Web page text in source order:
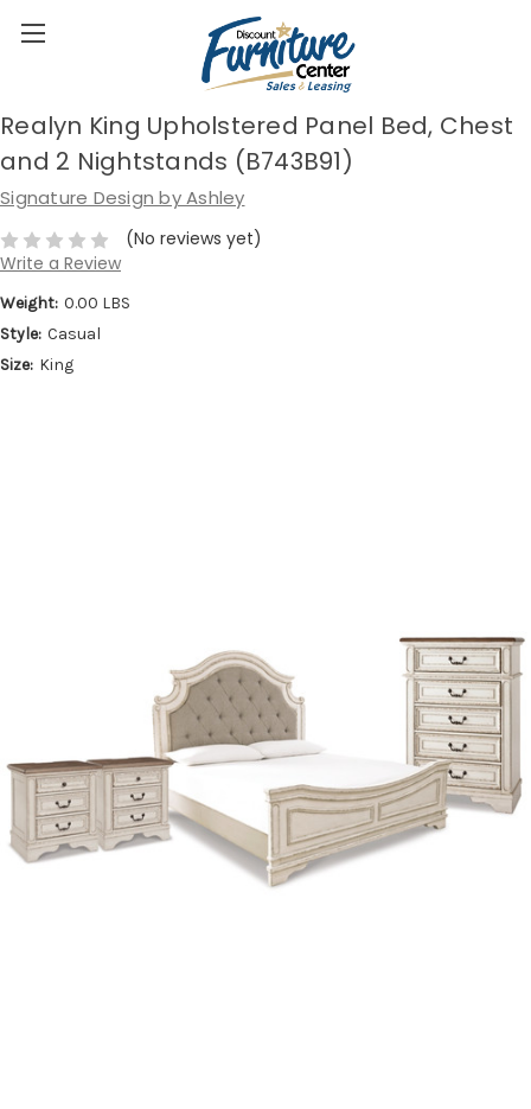
Realyn King Upholstered Panel Bed, Chest
and 2 Nightstands (B743B91)
Signature Design by Ashley
(No reviews yet)
Write a Review
Weight: 0.00 LBS
Style: Casual
Size: King